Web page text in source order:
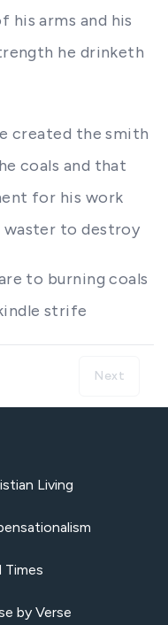
his arms and his
he drinketh
created the smith
coals and that
for his work
waster to destroy
to burning coals
strife
Next
Living
Times
by Verse